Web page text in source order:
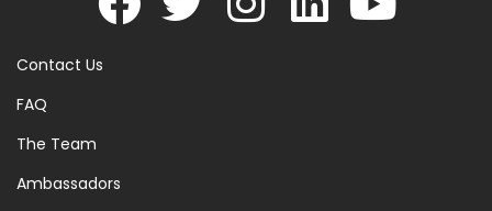
Contact Us
FAQ
The Team
Ambassadors